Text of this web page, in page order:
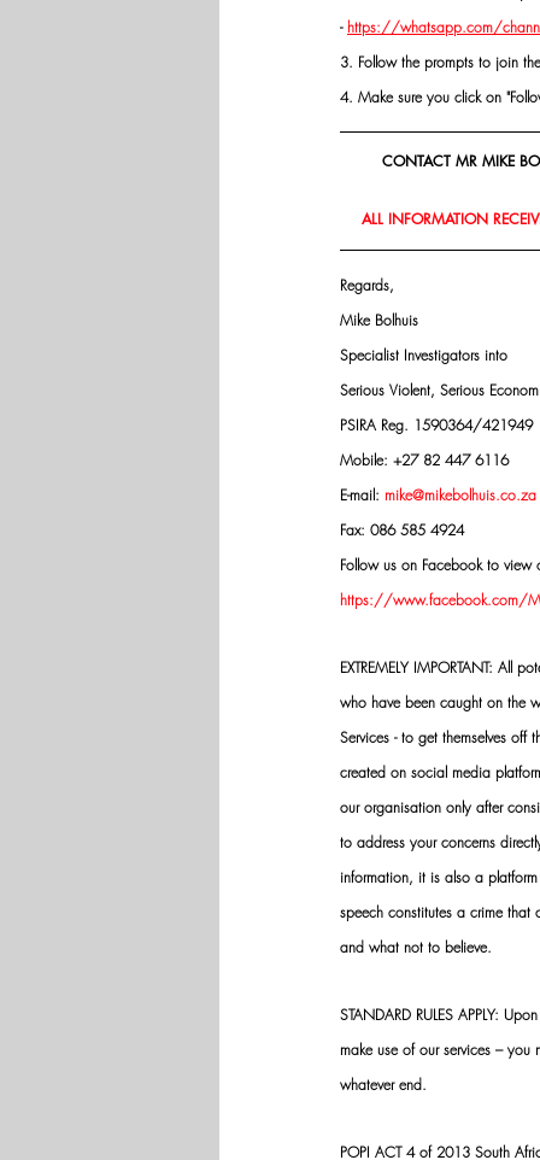
- https://whatsapp.com/
3. Follow the prompts to join
4. Make sure you click on
CONTACT MR MIKE
ALL INFORMATION
Regards,
Mike Bolhuis
Specialist Investigators into
Serious Violent, Serious
PSIRA Reg. 1590364/421949
Mobile: +27 82 447 6116
E-mail: mike@mikebolhuis.co.za
Fax: 086 585 4924
Follow us on Facebook to view
https://www.facebook.com/
EXTREMELY IMPORTANT: All
who have been caught on the
Services - to get themselves
created on social media
our organisation only after
to address your concerns
information, it is also a
speech constitutes a crime
and what not to believe.
STANDARD RULES APPLY:
make use of our services –
whatever end.
POPI ACT 4 of 2013 South